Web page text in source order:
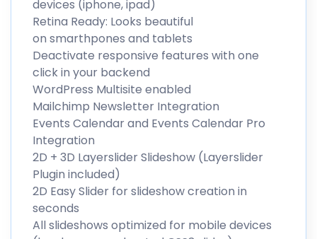
devices (iphone, ipad)
Retina Ready: Looks beautiful
on smarthpones and tablets
Deactivate responsive features with one
click in your backend
WordPress Multisite enabled
Mailchimp Newsletter Integration
Events Calendar and Events Calendar Pro
Integration
2D + 3D Layerslider Slideshow (Layerslider
Plugin included)
2D Easy Slider for slideshow creation in
seconds
All slideshows optimized for mobile devices